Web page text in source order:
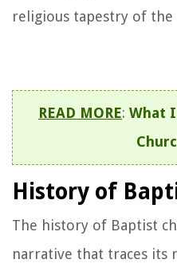
religious tapestry of the
READ MORE: What
History of
The history of Baptist
narrative that traces its